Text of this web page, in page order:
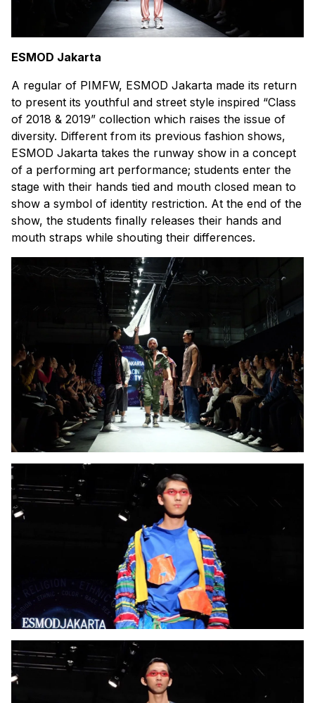
ESMOD Jakarta
A regular of PIMFW, ESMOD Jakarta made its return
to present its youthful and street style inspired “Class
of 2018 & 2019” collection which raises the issue of
diversity. Different from its previous fashion shows,
ESMOD Jakarta takes the runway show in a concept
of a performing art performance; students enter the
stage with their hands tied and mouth closed mean to
show a symbol of identity restriction. At the end of the
show, the students finally releases their hands and
mouth straps while shouting their differences.